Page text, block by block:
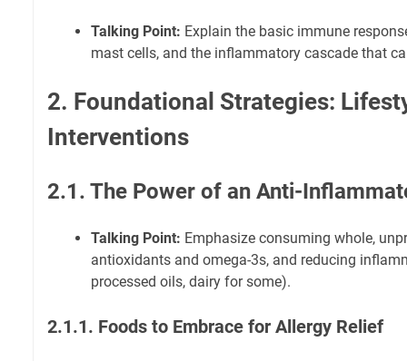
Talking Point: Explain the basic immune
mast cells, and the inflammatory cascade that
2. Foundational Strategies:
Interventions
2.1. The Power of an Anti-
Talking Point: Emphasize consuming whole,
antioxidants and omega-3s, and reducing
processed oils, dairy for some).
2.1.1. Foods to Embrace for Allergy Relief